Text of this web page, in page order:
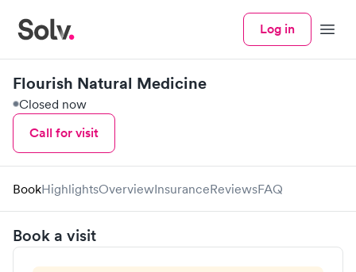
Log in Menu
Flourish Natural Medicine
Closed now
Call for visit
BookHighlightsOverviewInsuranceReviewsFAQ
Book a visit